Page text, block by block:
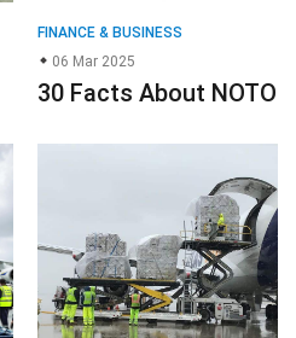
FINANCE & BUSINESS
06 Mar 2025
30 Facts About NOTO